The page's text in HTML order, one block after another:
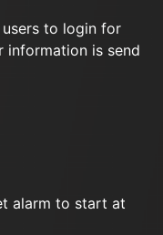
to login for
information is send
alarm to start at